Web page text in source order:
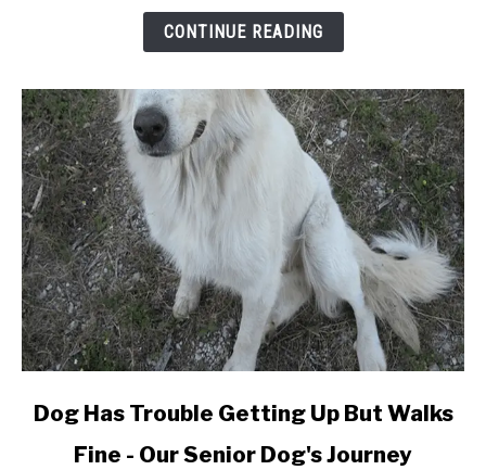
Not
Fall
Off
(Adhesive
Type)
CONTINUE READING
link
Dog Has Trouble Getting Up But Walks
Fine - Our Senior Dog's Journey